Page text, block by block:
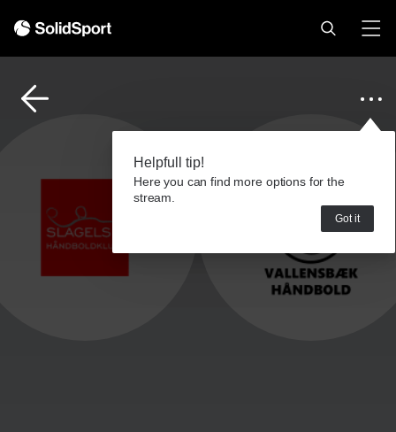
Helpfull tip!
Here you can find more options for the
stream.
Got it